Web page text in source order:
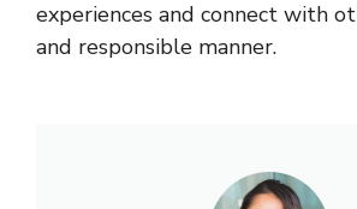
experiences and connect with
and responsible manner.